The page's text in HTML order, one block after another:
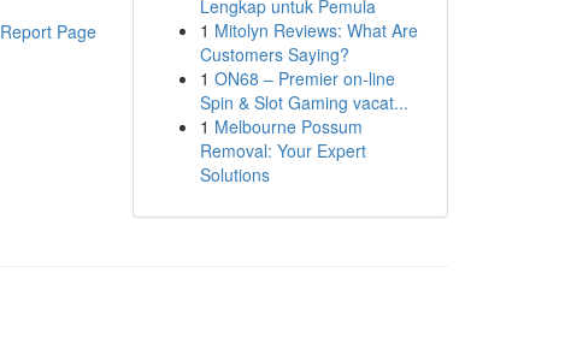
Report Page
Lengkap untuk Pemula
1 Mitolyn Reviews: What Are
Customers Saying?
1 ON68 – Premier on-line
Spin & Slot Gaming vacat...
1 Melbourne Possum
Removal: Your Expert
Solutions